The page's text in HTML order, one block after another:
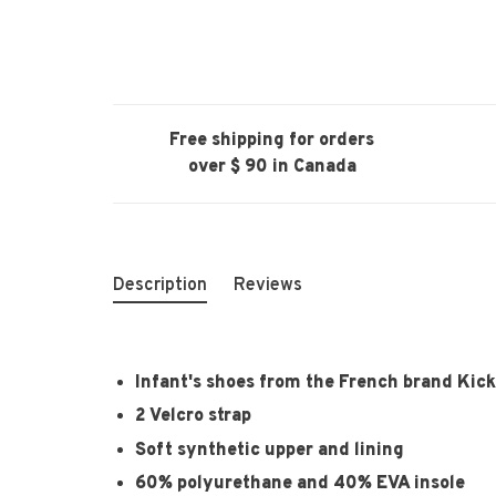
Free shipping for orders
over $ 90 in Canada
Description Reviews
Infant's shoes from the French brand
2 Velcro strap
Soft synthetic upper and lining
60% polyurethane and 40% EVA insole